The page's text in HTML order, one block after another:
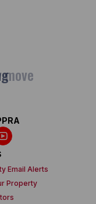
Email Alerts
Property